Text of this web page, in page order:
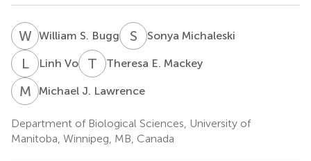
WSWilliam S. Bugg S MSonya Michaleski
LVLinh Vo T ETheresa E. Mackey
M JMichael J. Lawrence
Department of Biological Sciences, University of
Manitoba, Winnipeg, MB, Canada